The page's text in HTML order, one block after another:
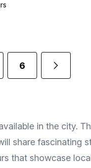
6
in the city.
share fascinating
that showcase